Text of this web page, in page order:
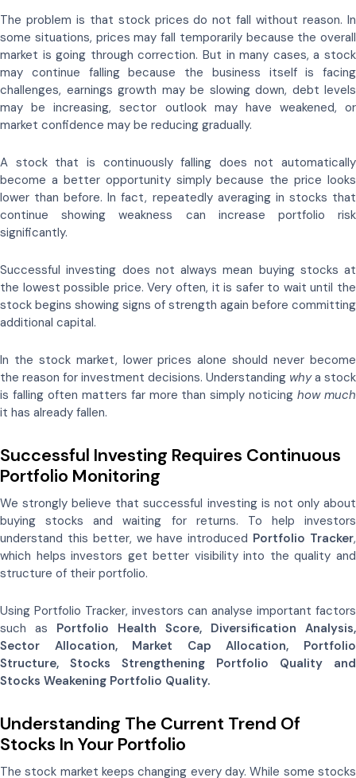
The problem is that stock prices do not fall without reason. In
some situations, prices may fall temporarily because the overall
market is going through correction. But in many cases, a stock
may continue falling because the business itself is facing
challenges, earnings growth may be slowing down, debt levels
may be increasing, sector outlook may have weakened, or
market confidence may be reducing gradually.
A stock that is continuously falling does not automatically
become a better opportunity simply because the price looks
lower than before. In fact, repeatedly averaging in stocks that
continue showing weakness can increase portfolio risk
significantly.
Successful investing does not always mean buying stocks at
the lowest possible price. Very often, it is safer to wait until the
stock begins showing signs of strength again before committing
additional capital.
In the stock market, lower prices alone should never become
the reason for investment decisions. Understanding whya stock
is falling often matters far more than simply noticinghow much
it has already fallen.
Successful Investing Requires Continuous
Portfolio Monitoring
We strongly believe that successful investing is not only about
buying stocks and waiting for returns. To help investors
understand this better, we have introduced Portfolio Tracker,
which helps investors get better visibility into the quality and
structure of their portfolio.
Using Portfolio Tracker, investors can analyse important factors
such as Portfolio Health Score, Diversification Analysis,
Sector Allocation, Market Cap Allocation, Portfolio
Structure, Stocks Strengthening Portfolio Quality and
Stocks Weakening Portfolio Quality.
Understanding The Current Trend Of
Stocks In Your Portfolio
The stock market keeps changing every day. While some stocks